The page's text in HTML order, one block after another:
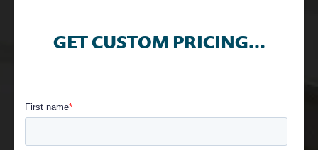
GET CUSTOM PRICING...